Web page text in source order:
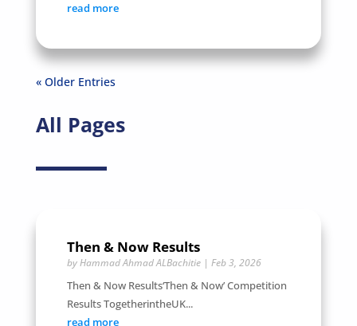
read more
« Older Entries
All Pages
Then & Now Results
byHammad Ahmad ALBachitie| Feb 3, 2026
Then & Now Results‘Then & Now’ Competition
Results TogetherintheUK...
read more